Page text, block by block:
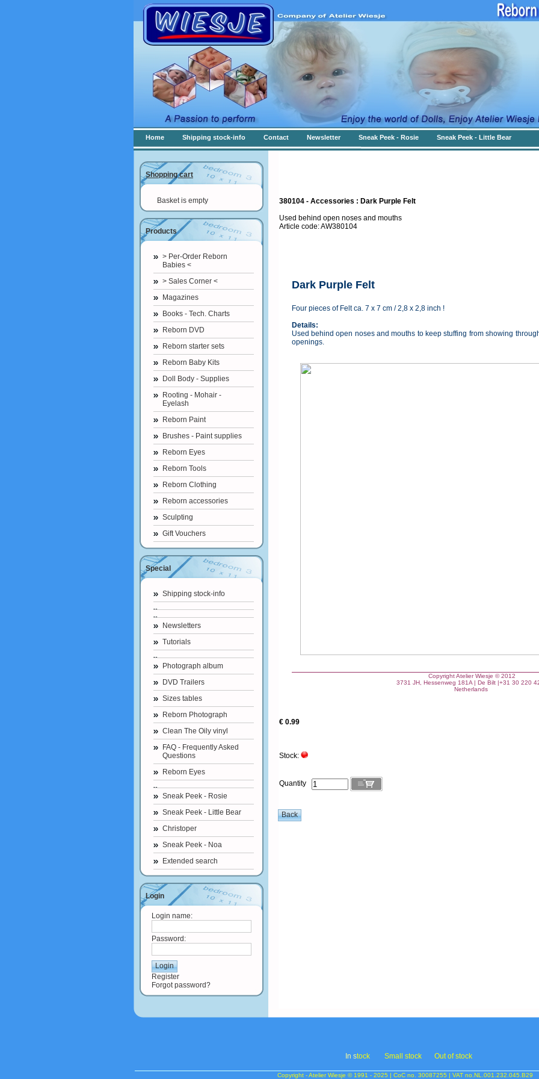
Home Shipping stock-info Contact Newsletter Sneak Peek - Rosie Sneak Peek - Little Bear
Shopping cart
Basket is empty
Products
> Per-Order Reborn
Babies <
> Sales Corner <
Magazines
Books - Tech. Charts
Reborn DVD
Reborn starter sets
Reborn Baby Kits
Doll Body - Supplies
Rooting - Mohair -
Eyelash
Reborn Paint
Brushes - Paint supplies
Reborn Eyes
Reborn Tools
Reborn Clothing
Reborn accessories
Sculpting
Gift Vouchers
Special
Shipping stock-info
Newsletters
Tutorials
Photograph album
DVD Trailers
Sizes tables
Reborn Photograph
Clean The Oily vinyl
FAQ - Frequently Asked
Questions
Reborn Eyes
Sneak Peek - Rosie
Sneak Peek - Little Bear
Christoper
Sneak Peek - Noa
Extended search
Login
Login name:
Password:
Register
Forgot password?
380104 - Accessories : Dark Purple Felt
Used behind open noses and mouths
Article code: AW380104
Dark Purple Felt
Four pieces of Felt ca. 7 x 7 cm / 2,8 x 2,8 inch !
Details:
Used behind open noses and mouths to keep stuffing from showing
openings.
Copyright Atelier Wiesje © 2012
3731 JH, Hessenweg 181A | De Bilt |+31 30 220
Netherlands
€ 0.99
Stock:
Quantity
In stock Small stock Out of stock
Copyright - Atelier Wiesje © 1991 - 2025 | CoC no. 30087255 | VAT no.NL.001.232.045.B29